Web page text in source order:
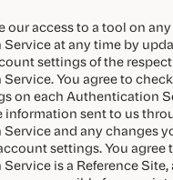
our access to a tool on any
at any time by
settings of the
You agree to
on each Authentication
information sent to us
and any changes
settings. You agree
is a Reference Site,